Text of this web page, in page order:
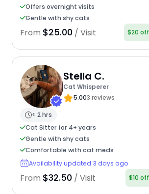
Offers overnight visits
Gentle with shy cats
From $25.00 / Visit $20
Stella C.
Cat Whisperer
5.003 reviews
< 2 hrs
Cat Sitter for 4+ years
Gentle with shy cats
Comfortable with cat meds
Availability updated 3 days ago
From $32.50 / Visit $10